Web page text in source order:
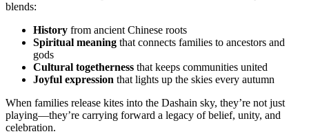
blends:
History from ancient Chinese roots
Spiritual meaning that connects families to ancestors and
gods
Cultural togetherness that keeps communities united
Joyful expression that lights up the skies every autumn
When families release kites into the Dashain sky, they’re not just
playing—they’re carrying forward a legacy of belief, unity, and
celebration.